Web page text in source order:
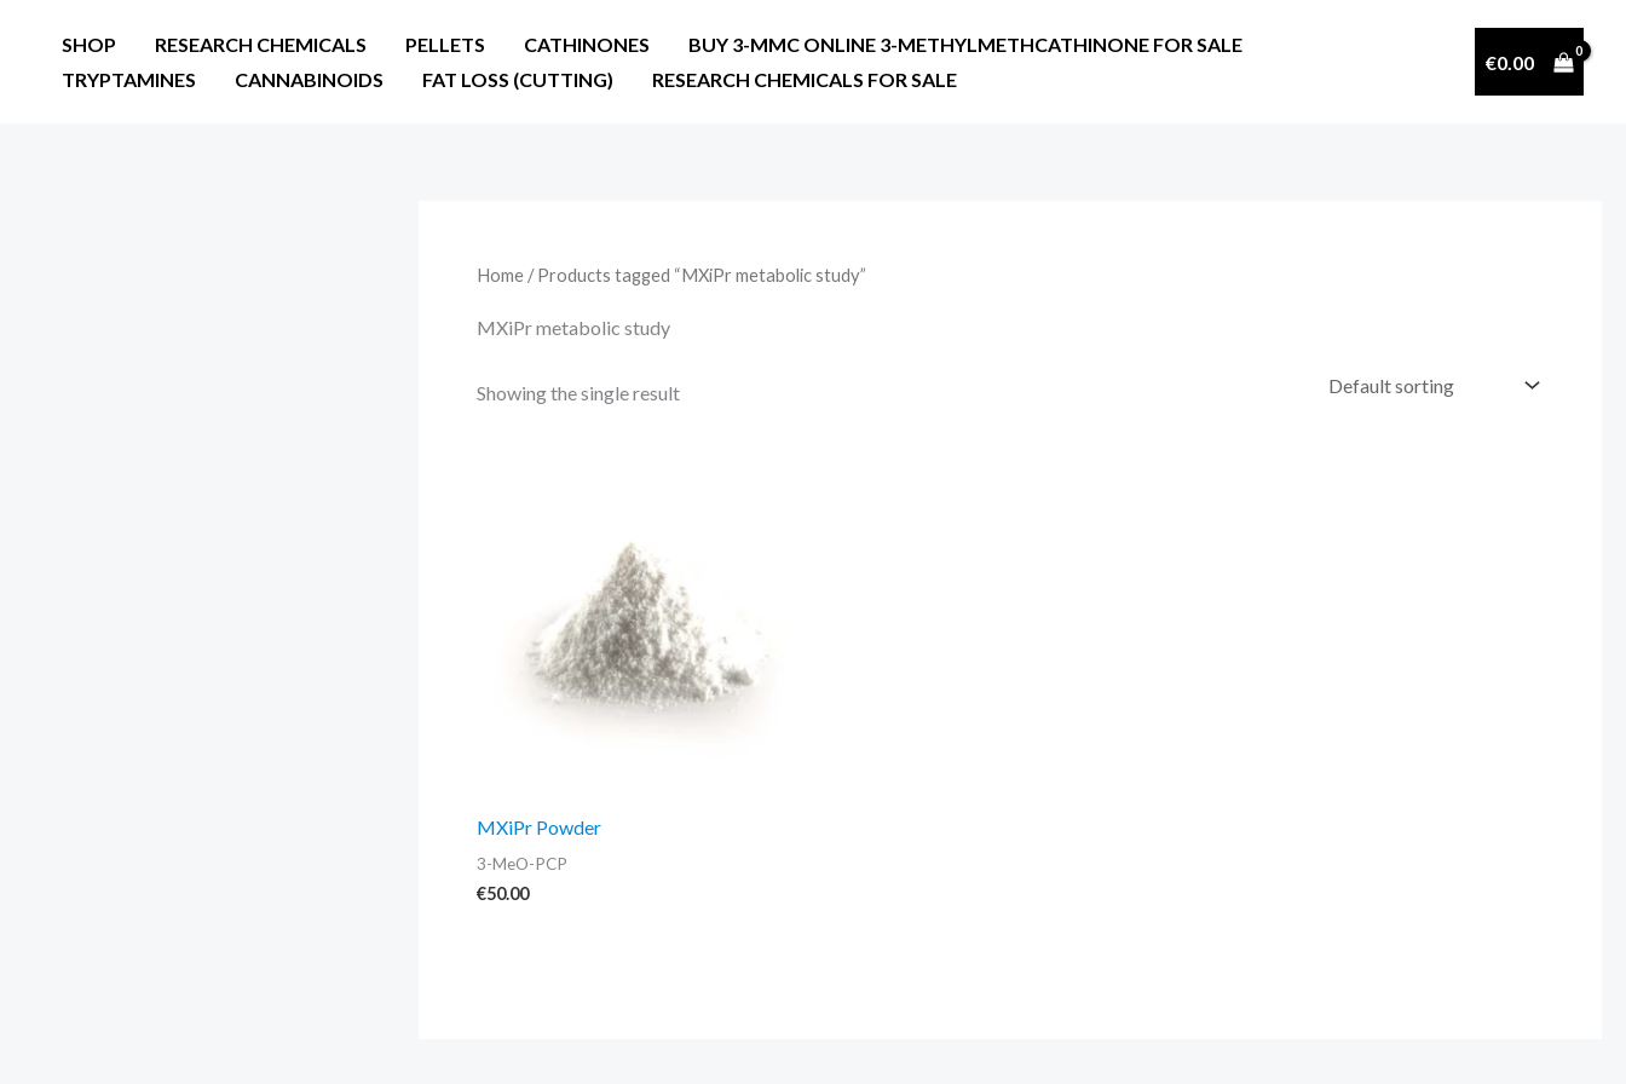
SHOP RESEARCH CHEMICALS PELLETS CATHINONES
BUY 3-MMC ONLINE 3-METHYLMETHCATHINONE FOR SALE
TRYPTAMINES
CANNABINOIDS FAT LOSS (CUTTING) RESEARCH CHEMICALS FOR SALE
€0.00
Home / Products tagged “MXiPr metabolic study”
MXiPr metabolic study
Showing the single result
MXiPr Powder
3-MeO-PCP
€50.00